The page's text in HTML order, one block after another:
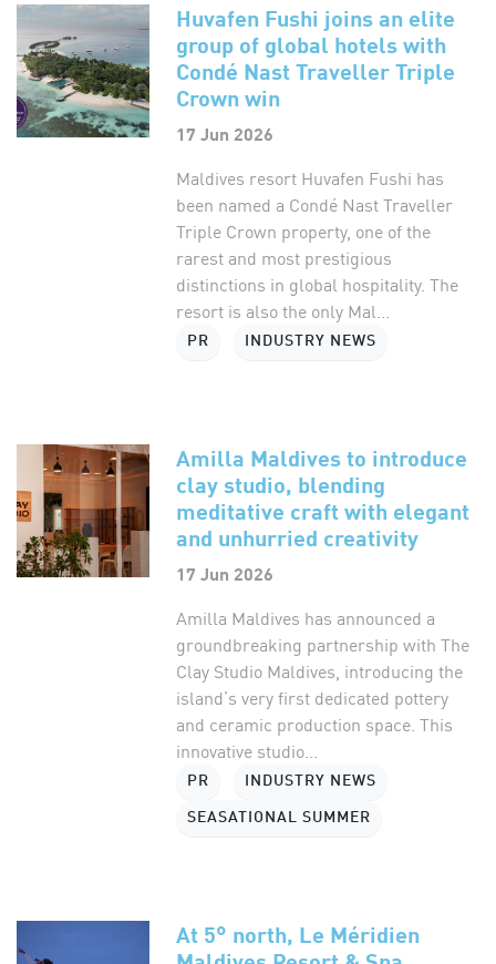
Huvafen Fushi joins an elite
group of global hotels with
Condé Nast Traveller Triple
Crown win
17 Jun 2026
Maldives resort Huvafen Fushi has
been named a Condé Nast Traveller
Triple Crown property, one of the
rarest and most prestigious
distinctions in global hospitality. The
resort is also the only Mal...
PR INDUSTRY NEWS
Amilla Maldives to introduce
clay studio, blending
meditative craft with elegant
and unhurried creativity
17 Jun 2026
Amilla Maldives has announced a
groundbreaking partnership with The
Clay Studio Maldives, introducing the
island’s very first dedicated pottery
and ceramic production space. This
innovative studio...
PR INDUSTRY NEWS
SEASATIONAL SUMMER
At 5° north, Le Méridien